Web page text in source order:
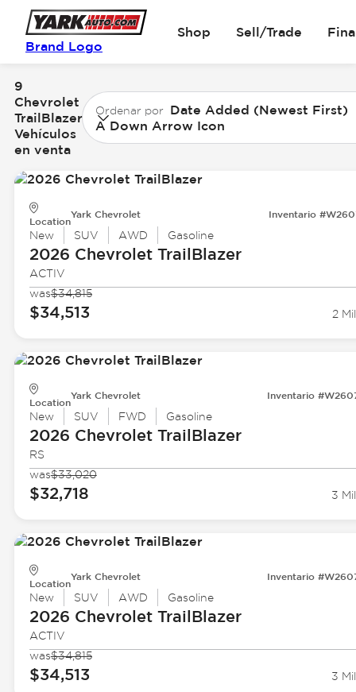
Brand Logo
Shop Sell/Trade
9
Chevrolet
TrailBlazer
Vehículos
en venta
Ordenar por Date Added (Newest First)
A Down Arrow Icon
Location
Yark Chevrolet Inventario
New SUV AWD Gasoline
2026 ChevroletTrailBlazer
ACTIV
was$34,815
$34,513 2
Location
Yark Chevrolet Inventario
New SUV FWD Gasoline
2026 ChevroletTrailBlazer
RS
was$33,020
$32,718 3
Location
Yark Chevrolet Inventario
New SUV AWD Gasoline
2026 ChevroletTrailBlazer
ACTIV
was$34,815
$34,513 3